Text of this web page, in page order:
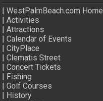
|WestPalmBeach.com Home
|Activities
|Attractions
|Calendar of Events
|CityPlace
|Clematis Street
|Concert Tickets
| Fishing
|Golf Courses
| History